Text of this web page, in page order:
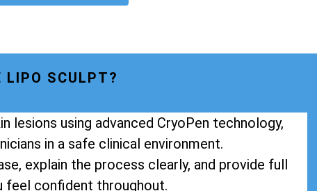
LIPO SCULPT?
lesions using advanced CryoPen technology,
in a safe clinical environment.
explain the process clearly, and provide full
feel confident throughout.